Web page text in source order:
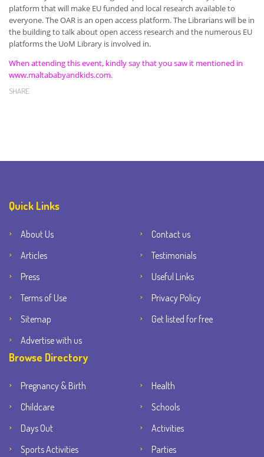
platform that will make EU funded and local research available to
everyone. The OAR is an open access platform. The Librarians will be in
the building to talk about open access research and the numerous EU
platforms the UoM Library is involved in.
When attending this event, kindly say that you saw it mentioned in
www.maltababyandkids.com.
SHARE
Quick Links
About Us
Contact us
Articles
Testimonials
Press
Useful Links
Terms of Use
Privacy Policy
Sitemap
Get listed for free
Advertise with us
Browse Directory
Pregnancy & Birth
Health
Childcare
Schools
Days Out
Activities
Sports Activities
Parties